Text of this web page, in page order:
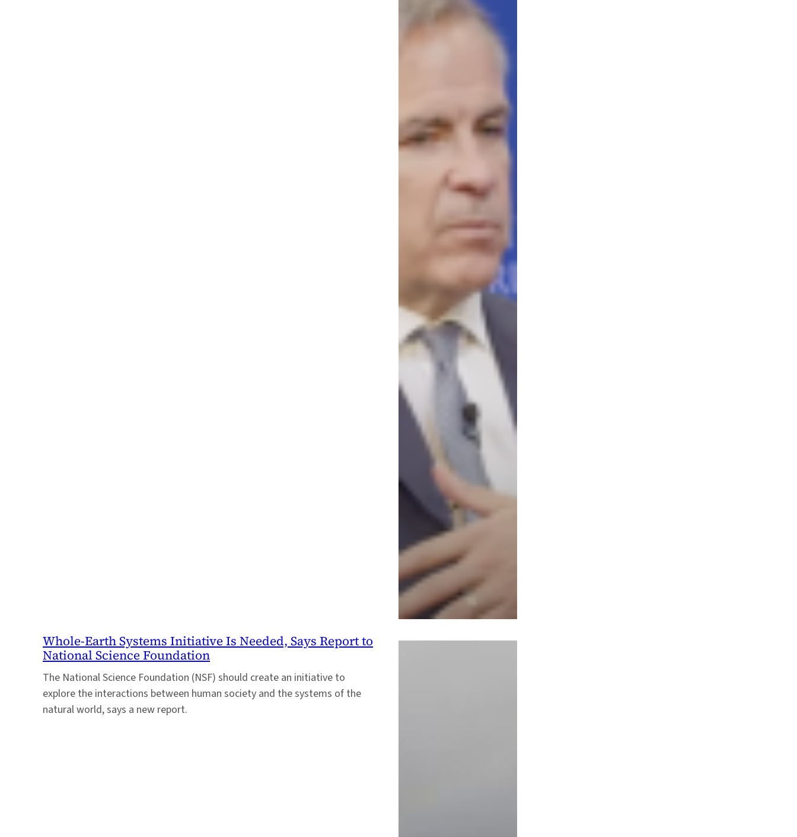
Whole-Earth Systems Initiative Is Needed, Says Report to
National Science Foundation
The National Science Foundation (NSF) should create an initiative to
explore the interactions between human society and the systems of the
natural world, says a new report.